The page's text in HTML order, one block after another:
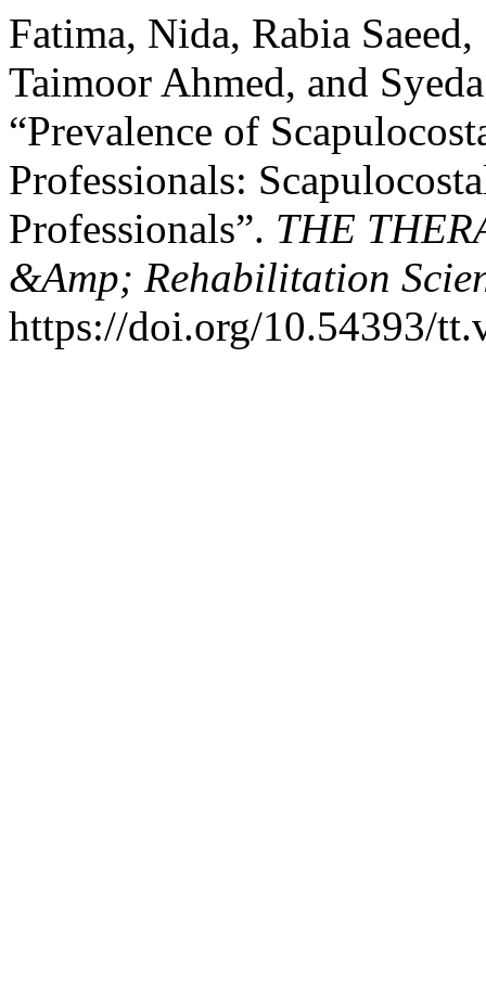
Fatima, Nida, Rabia
Taimoor Ahmed, and
“Prevalence of
Professionals:
Professionals”. THE
&Amp; Rehabilitation
https://doi.org/10.54393/